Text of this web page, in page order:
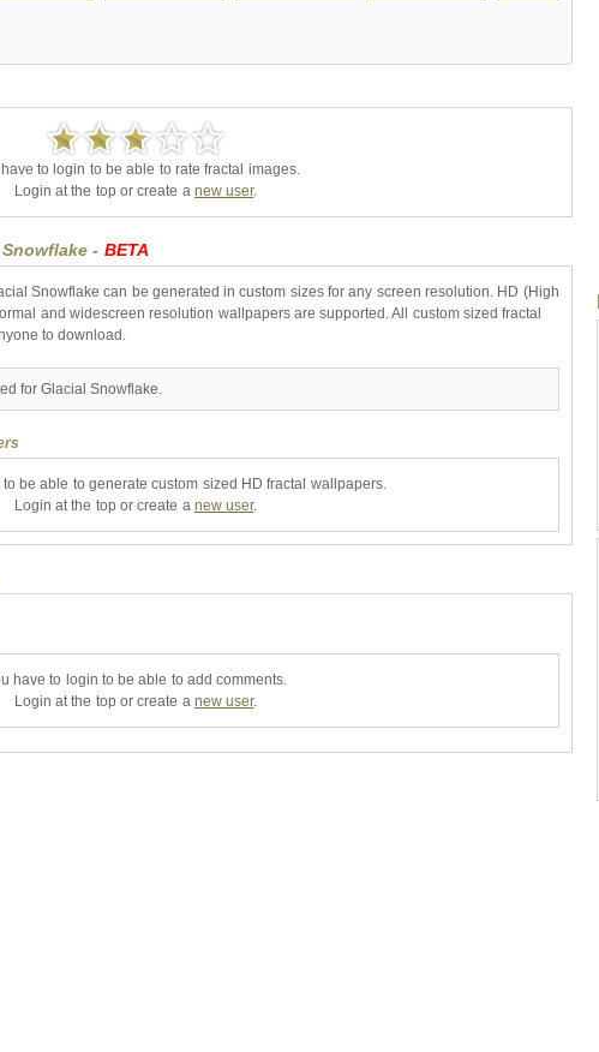
to login to be able to rate fractal images.
Login at the top or create a new user.
- BETA
Snowflake can be generated in custom sizes for any screen resolution. HD (High
and widescreen resolution wallpapers are supported. All custom sized fractal
to download.
for Glacial Snowflake.
be able to generate custom sized HD fractal wallpapers.
Login at the top or create a new user.
have to login to be able to add comments.
Login at the top or create a new user.